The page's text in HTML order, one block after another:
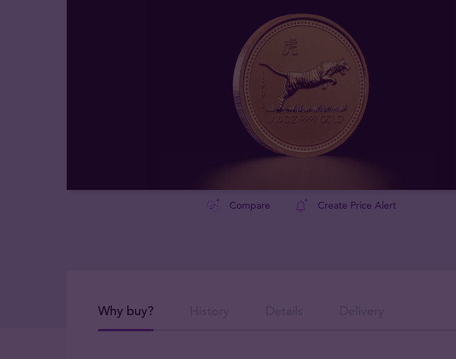
Compare Create Price Alert
Why buy?